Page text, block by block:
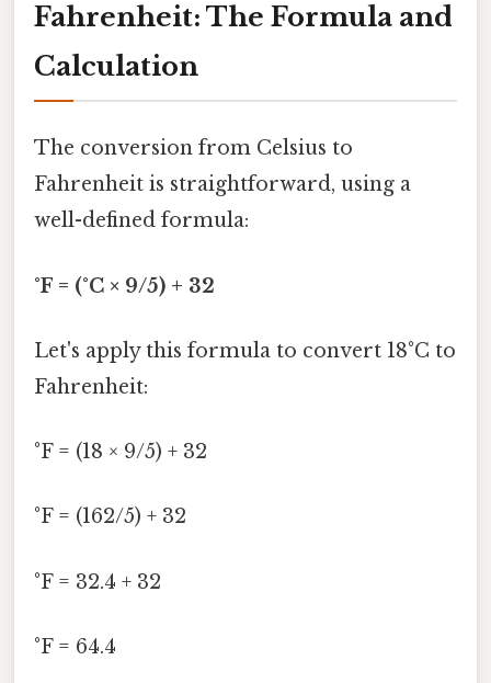
Fahrenheit: The Formula and
Calculation
The conversion from Celsius to
Fahrenheit is straightforward, using a
well-defined formula:
°F = (°C × 9/5) + 32
Let's apply this formula to convert 18°C to
Fahrenheit:
°F = (18 × 9/5) + 32
°F = (162/5) + 32
°F = 32.4 + 32
°F = 64.4